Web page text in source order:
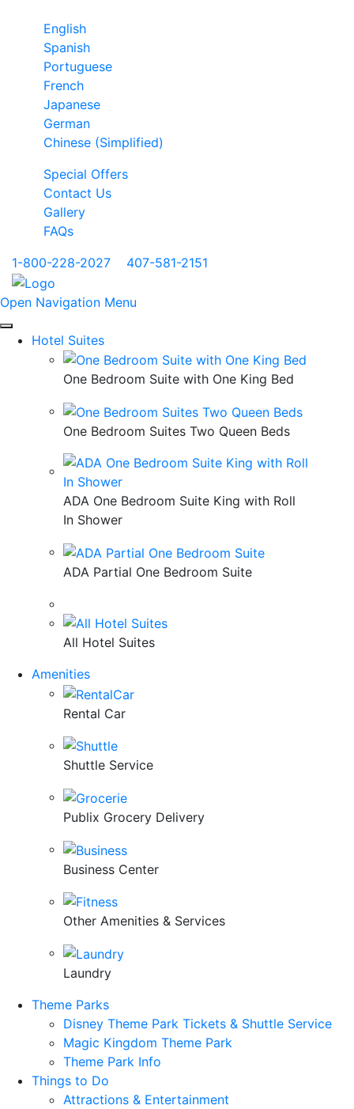
English
Spanish
Portuguese
French
Japanese
German
Chinese (Simplified)
Special Offers
Contact Us
Gallery
FAQs
1-800-228-2027
407-581-2151
Open Navigation Menu
Hotel Suites
One Bedroom Suite with One King Bed
One Bedroom Suites Two Queen Beds
ADA One Bedroom Suite King with Roll
In Shower
ADA Partial One Bedroom Suite
All Hotel Suites
Amenities
Rental Car
Shuttle Service
Publix Grocery Delivery
Business Center
Other Amenities & Services
Laundry
Theme Parks
Disney Theme Park Tickets & Shuttle Service
Magic Kingdom Theme Park
Theme Park Info
Things to Do
Attractions & Entertainment